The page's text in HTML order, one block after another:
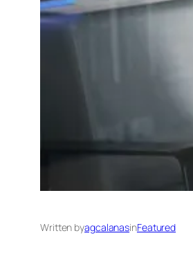
Written byagcalanasinFeatured